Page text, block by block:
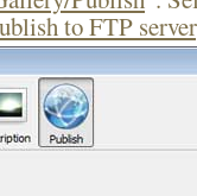
to FTP server